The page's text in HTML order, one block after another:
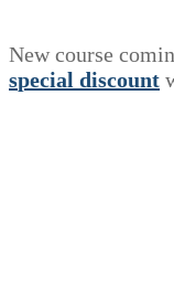
New course
special discount